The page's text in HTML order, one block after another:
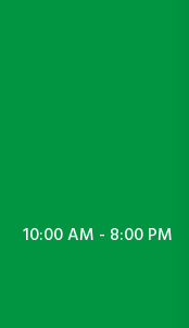
10:00 AM - 8:00 PM